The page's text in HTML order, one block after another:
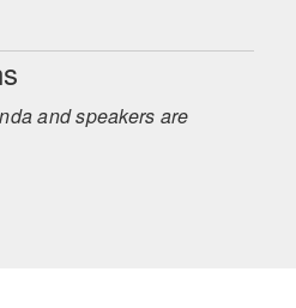
and speakers are